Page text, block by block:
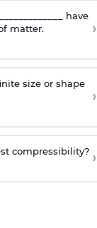
have
matter.
›
size or shape
›
compressibility? ›